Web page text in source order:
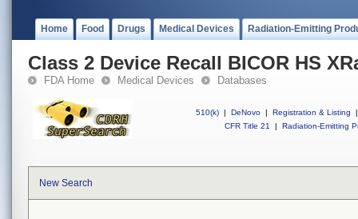
Home Food Drugs Medical Devices Radiation-Emitting
Class 2 Device Recall BICOR HS
FDA Home Medical Devices Databases
510(k) | DeNovo | Registration & Listing
|
CFR Title 21
| Radiation-Emitting
New Search